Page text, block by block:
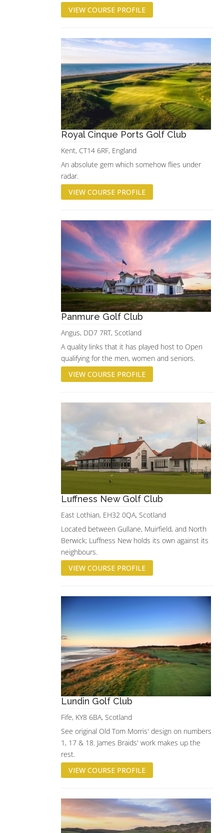
VIEW COURSE PROFILE
Royal Cinque Ports Golf Club
Kent, CT14 6RF, England
An absolute gem which somehow flies under
radar.
VIEW COURSE PROFILE
Panmure Golf Club
Angus, DD7 7RT, Scotland
A quality links that it has played host to Open
qualifying for the men, women and seniors.
VIEW COURSE PROFILE
Luffness New Golf Club
East Lothian, EH32 0QA, Scotland
Located between Gullane, Muirfield, and North
Berwick; Luffness New holds its own against its
neighbours.
VIEW COURSE PROFILE
Lundin Golf Club
Fife, KY8 6BA, Scotland
See original Old Tom Morris' design on numbers
1, 17 & 18. James Braids' work makes up the
rest.
VIEW COURSE PROFILE